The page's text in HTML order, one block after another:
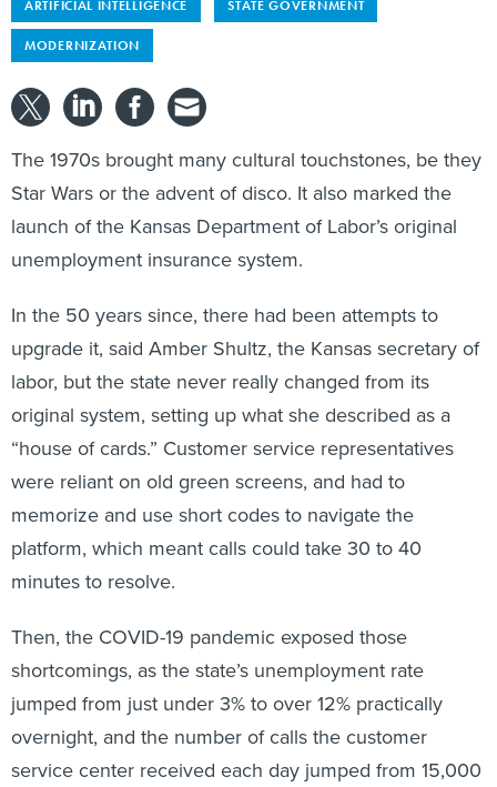
ARTIFICIAL INTELLIGENCE STATE GOVERNMENT
MODERNIZATION
The 1970s brought many cultural touchstones, be they
Star Wars or the advent of disco. It also marked the
launch of the Kansas Department of Labor’s original
unemployment insurance system.
In the 50 years since, there had been attempts to
upgrade it, said Amber Shultz, the Kansas secretary of
labor, but the state never really changed from its
original system, setting up what she described as a
“house of cards.” Customer service representatives
were reliant on old green screens, and had to
memorize and use short codes to navigate the
platform, which meant calls could take 30 to 40
minutes to resolve.
Then, the COVID-19 pandemic exposed those
shortcomings, as the state’s unemployment rate
jumped from just under 3% to over 12% practically
overnight, and the number of calls the customer
service center received each day jumped from 15,000